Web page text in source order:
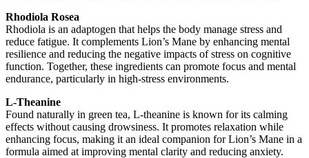
Rhodiola Rosea
Rhodiola is an adaptogen that helps the body manage stress and
reduce fatigue. It complements Lion’s Mane by enhancing mental
resilience and reducing the negative impacts of stress on cognitive
function. Together, these ingredients can promote focus and mental
endurance, particularly in high-stress environments.
L-Theanine
Found naturally in green tea, L-theanine is known for its calming
effects without causing drowsiness. It promotes relaxation while
enhancing focus, making it an ideal companion for Lion’s Mane in a
formula aimed at improving mental clarity and reducing anxiety.